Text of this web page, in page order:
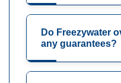
Do Freezywater
any guarantees?